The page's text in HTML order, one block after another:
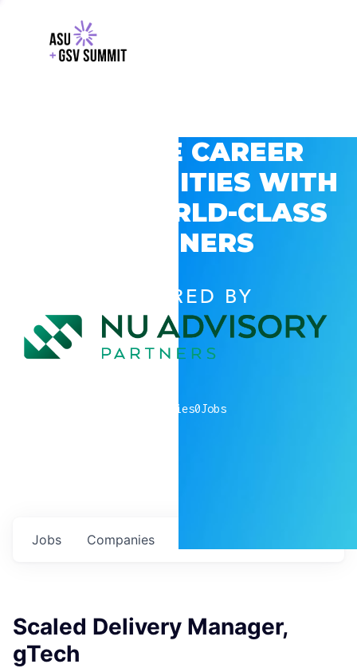
EXPLORE CAREER
OPPORTUNITIES WITH
GSV’S WORLD-CLASS
PARTNERS
POWERED BY
companies0Jobs
Jobs Companies
Scaled Delivery Manager,
gTech